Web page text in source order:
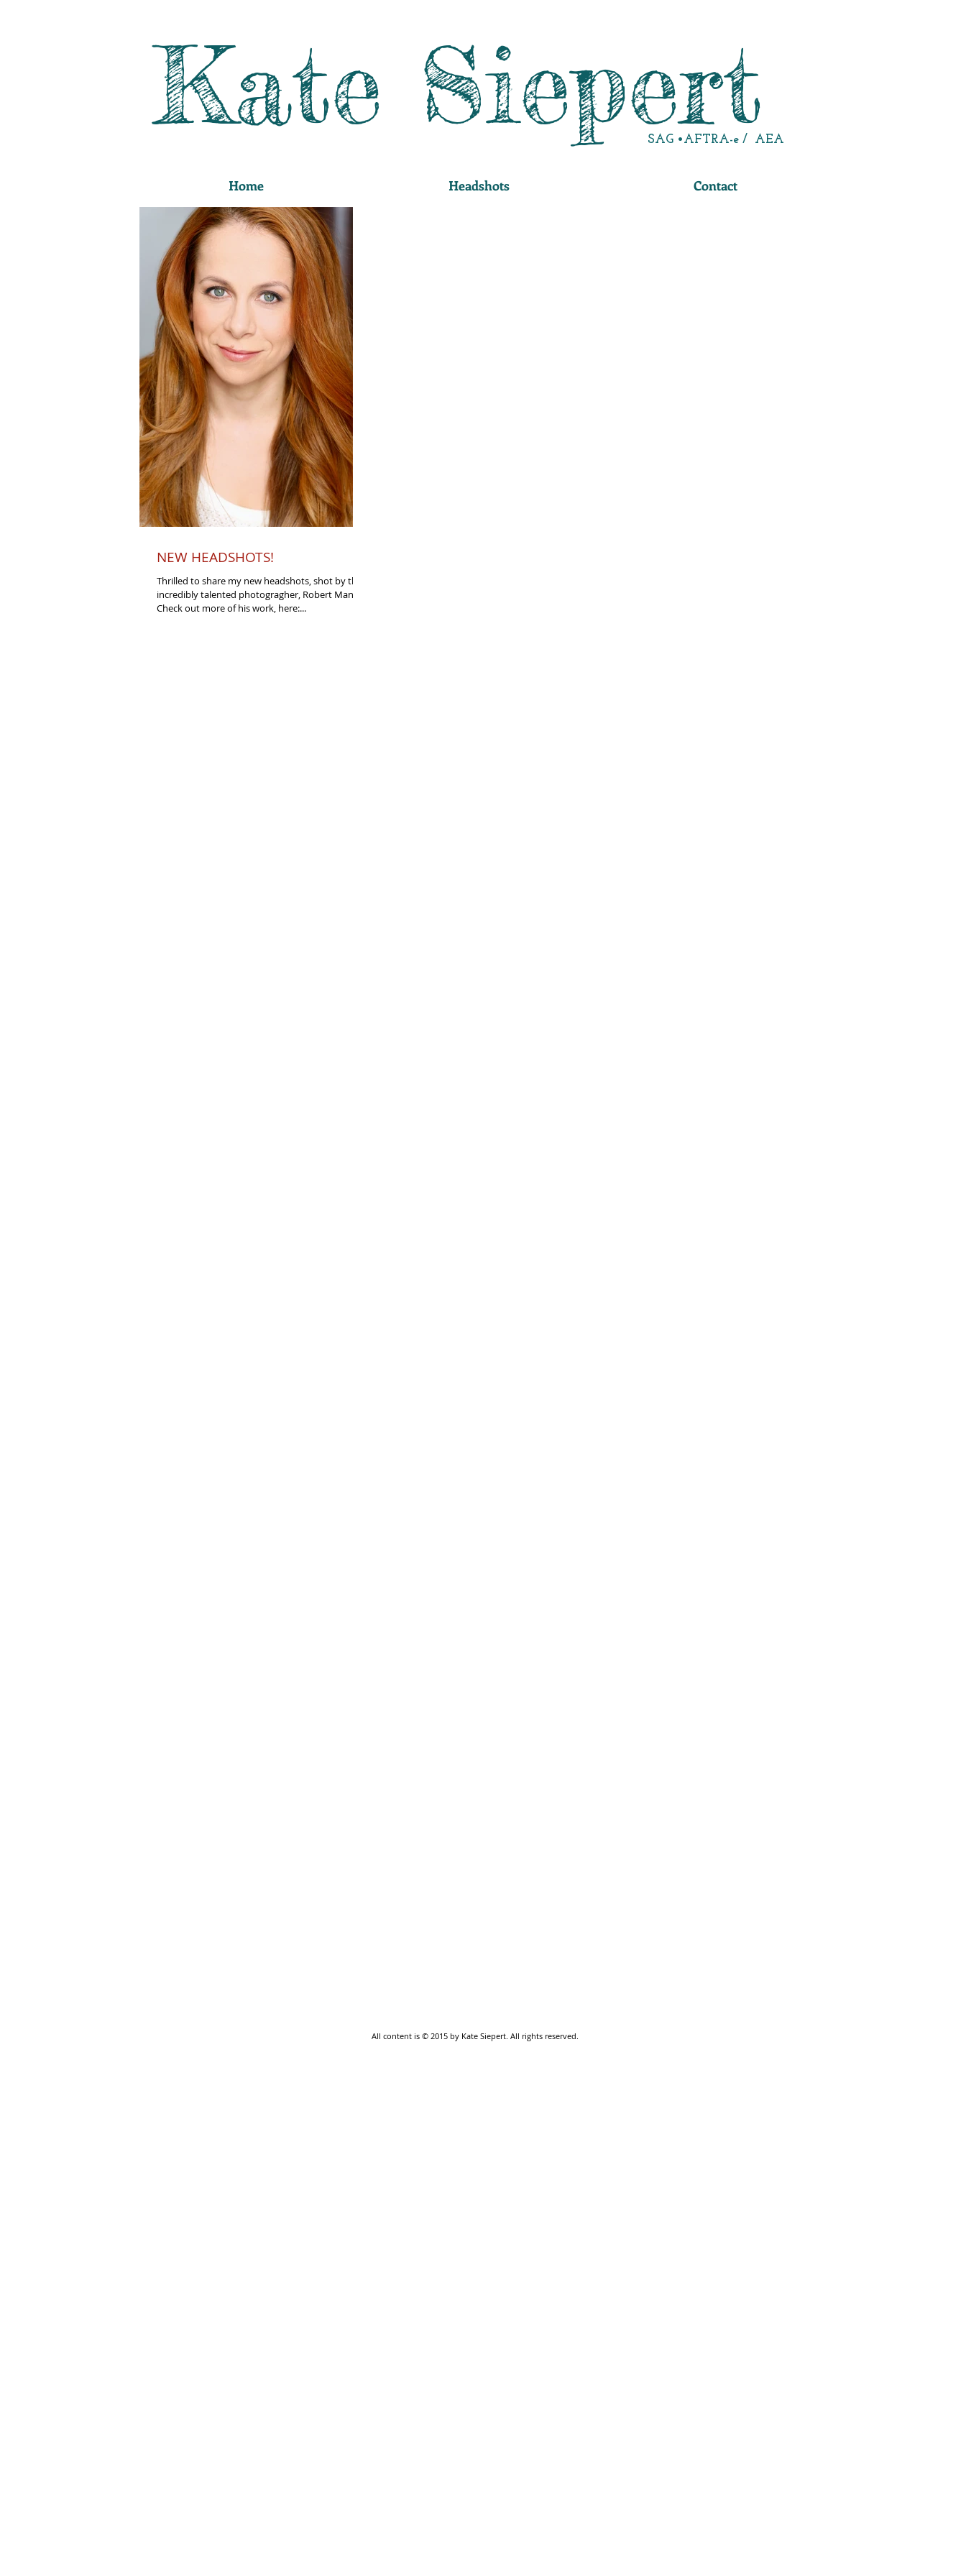
SAG •AFTRA-e / AEA
Kate Siepert
Home Headshots Contact
NEW HEADSHOTS!
Thrilled to share my new headshots, shot by the
incredibly talented photogragher, Robert Mannis!
Check out more of his work, here:...
All content is © 2015 by Kate Siepert. All rights reserved.